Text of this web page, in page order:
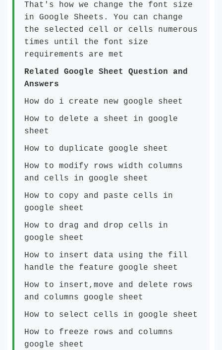
That's how we change the font size
in Google Sheets. You can change
the selected cell or cells numerous
times until the font size
requirements are met
Related Google Sheet Question and
Answers
How do i create new google sheet
How to delete a sheet in google
sheet
How to duplicate google sheet
How to modify rows width columns
and cells in google sheet
How to copy and paste cells in
google sheet
How to drag and drop cells in
google sheet
How to insert data using the fill
handle the feature google sheet
How to insert,move and delete rows
and columns google sheet
How to select cells in google sheet
How to freeze rows and columns
google sheet